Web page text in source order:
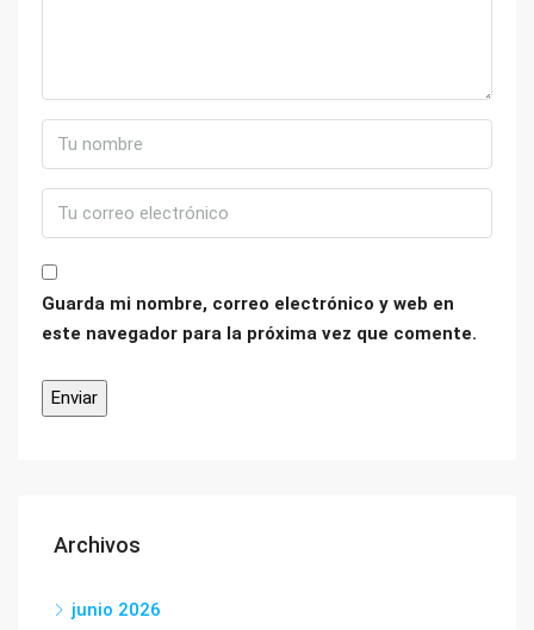
Guarda mi nombre, correo electrónico y web en
este navegador para la próxima vez que comente.
Archivos
junio 2026